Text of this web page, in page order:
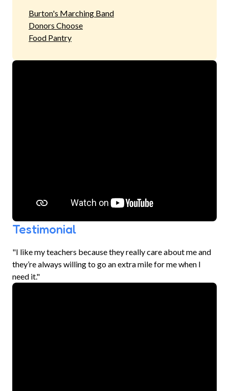
Burton's Marching Band
Donors Choose
Food Pantry
Testimonial
"I like my teachers because they really care about me and
they’re always willing to go an extra mile for me when I
need it."